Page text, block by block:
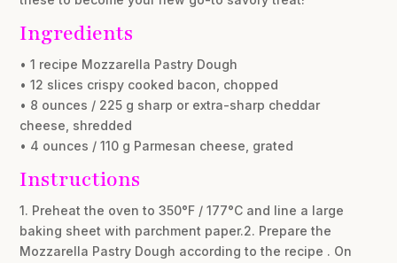
Ingredients
• 1 recipe Mozzarella Pastry Dough
• 12 slices crispy cooked bacon, chopped
• 8 ounces / 225 g sharp or extra-sharp cheddar
cheese, shredded
• 4 ounces / 110 g Parmesan cheese, grated
Instructions
1. Preheat the oven to 350°F / 177°C and line a large
baking sheet with parchment paper.2. Prepare the
Mozzarella Pastry Dough according to the recipe . On